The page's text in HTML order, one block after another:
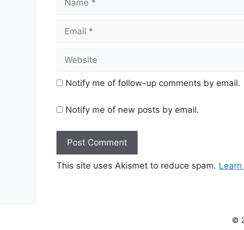
Notify me of follow-up comments by email.
Notify me of new posts by email.
This site uses Akismet to reduce spam.
©